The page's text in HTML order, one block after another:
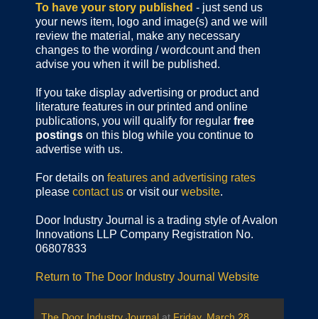
To have your story published - just send us
your news item, logo and image(s) and we will
review the material, make any necessary
changes to the wording / wordcount and then
advise you when it will be published.
If you take display advertising or product and
literature features in our printed and online
publications, you will qualify for regular free
postings on this blog while you continue to
advertise with us.
For details on features and advertising rates
please contact us or visit our website.
Door Industry Journal is a trading style of Avalon
Innovations LLP Company Registration No.
06807833
Return to The Door Industry Journal Website